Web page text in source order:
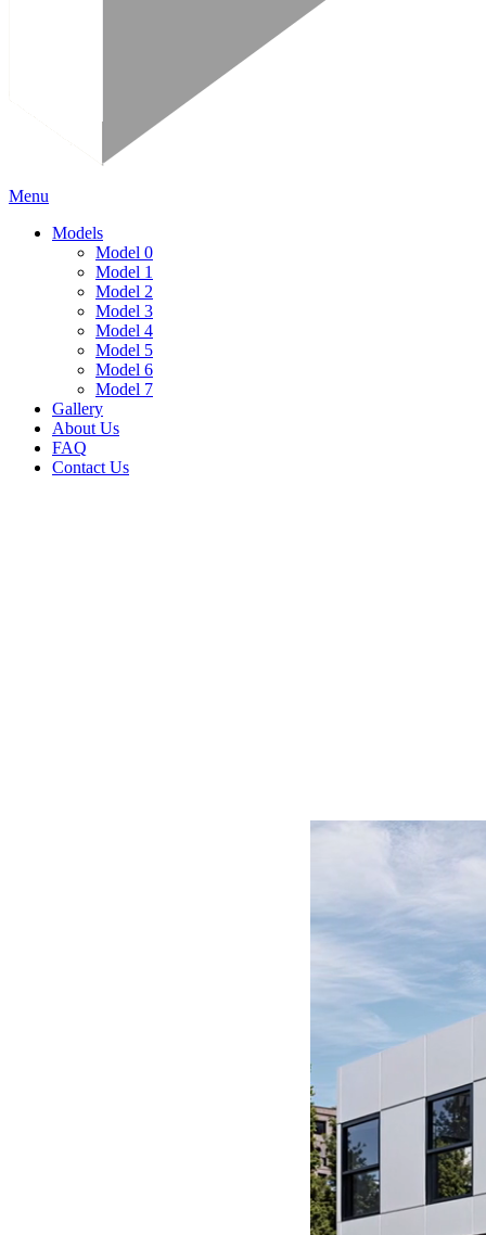
Menu
Models
Model 0
Model 1
Model 2
Model 3
Model 4
Model 5
Model 6
Model 7
Gallery
About Us
FAQ
Contact Us